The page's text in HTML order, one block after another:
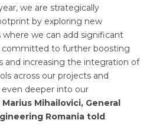
we are strategically
by exploring new
we can add significant
committed to further boosting
and increasing the integration of
across our projects and
deeper into our
Marius Mihailovici, General
Romania told